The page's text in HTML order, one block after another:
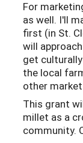
For
as well. I'll
first (in St.
will
get
the local
other
This grant
millet as a
community.